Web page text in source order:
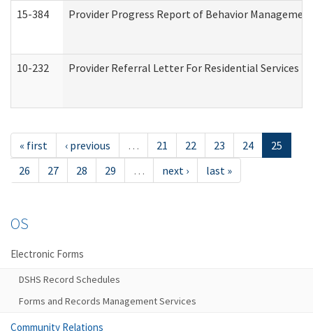
15-384 Provider Progress Report of Behavior
10-232 Provider Referral Letter For Residential Services
« first ‹ previous … 21 22 23 24
25
26
27 28 29 … next › last »
OS
Electronic Forms
DSHS Record Schedules
Forms and Records Management Services
Community Relations